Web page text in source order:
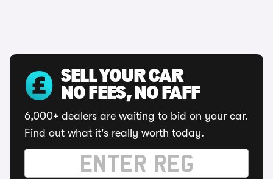
SELL YOUR CAR
NO FEES, NO FAFF
6,000+ dealers are waiting to bid on your car.
Find out what it's really worth today.